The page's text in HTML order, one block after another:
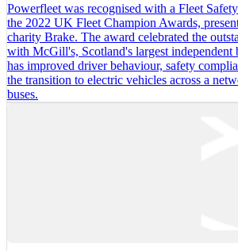
Powerfleet was recognised with a Fleet
the 2022 UK Fleet Champion Awards,
charity Brake. The award celebrated the
with McGill's, Scotland's largest independent
has improved driver behaviour, safety
the transition to electric vehicles across a
buses.